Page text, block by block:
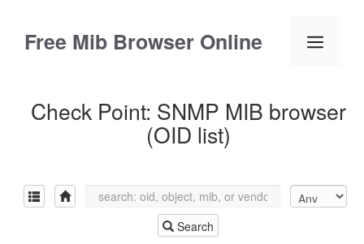
contentFree Mib Browser Online Menu
Check Point: SNMP MIB browser
(OID list)
Search